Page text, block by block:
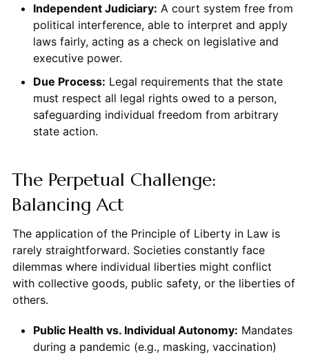
Independent Judiciary: A court system free from
political interference, able to interpret and apply
laws fairly, acting as a check on legislative and
executive power.
Due Process: Legal requirements that the state
must respect all legal rights owed to a person,
safeguarding individual freedom from arbitrary
state action.
The Perpetual Challenge:
Balancing Act
The application of the Principle of Liberty in Law is
rarely straightforward. Societies constantly face
dilemmas where individual liberties might conflict
with collective goods, public safety, or the liberties of
others.
Public Health vs. Individual Autonomy: Mandates
during a pandemic (e.g., masking, vaccination)